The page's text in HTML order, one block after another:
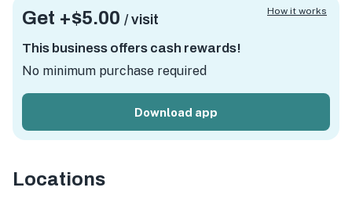
Get +$5.00 / visit
This business offers cash rewards!
No minimum purchase required
Download app
How it works
Locations